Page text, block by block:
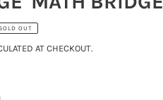
OUT
AT CHECKOUT.